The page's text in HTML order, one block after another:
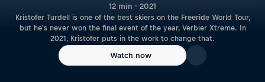
12 min · 2021
Kristofer Turdell is one of the best skiers on the Freeride World Tour,
but he's never won the final event of the year, Verbier Xtreme. In
2021, Kristofer puts in the work to change that.
Watch now